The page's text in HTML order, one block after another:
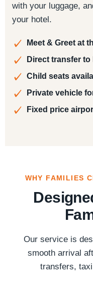
with your luggage,
your hotel.
Meet & Greet at
Direct transfer
Child seats
Private vehicle
Fixed price
WHY FAMILIES
Our service is
smooth arrival
transfers,